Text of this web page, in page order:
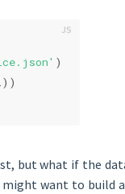
)
but what if the
might want to build